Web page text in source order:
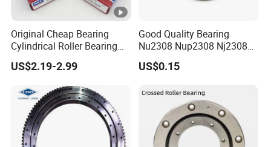
Original Cheap Bearing
Cylindrical Roller Bearing
Rn 316 317 M Ecm Ecp C3
for Sweden Machinery
US$2.19-2.99
Good Quality Bearing
Nu2308 Nup2308 Nj2308
Nn3008 N308 Nj308 Nu308
N209 Nj209 Nu209
US$0.15